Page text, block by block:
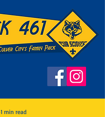
1 min read